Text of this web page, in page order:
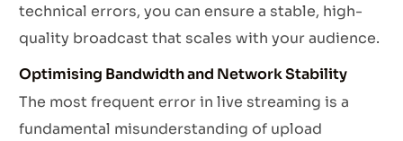
technical errors, you can ensure a stable, high-
quality broadcast that scales with your audience.
Optimising Bandwidth and Network Stability
The most frequent error in live streaming is a
fundamental misunderstanding of upload